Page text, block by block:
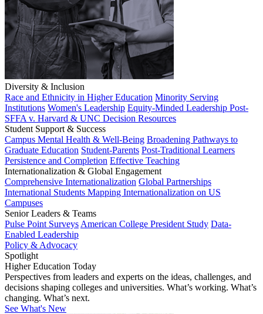
Diversity & Inclusion
Race and Ethnicity in Higher Education Minority Serving
Institutions Women's Leadership Equity-Minded Leadership Post-
SFFA v. Harvard & UNC Decision Resources
Student Support & Success
Campus Mental Health & Well-Being Broadening Pathways to
Graduate Education Student-Parents Post-Traditional Learners
Persistence and Completion Effective Teaching
Internationalization & Global Engagement
Comprehensive Internationalization Global Partnerships
International Students Mapping Internationalization on US
Campuses
Senior Leaders & Teams
Pulse Point Surveys American College President Study Data-
Enabled Leadership
Policy & Advocacy
Spotlight
Higher Education Today
Perspectives from leaders and experts on the ideas, challenges, and
decisions shaping colleges and universities. What’s working. What’s
changing. What’s next.
See What's New